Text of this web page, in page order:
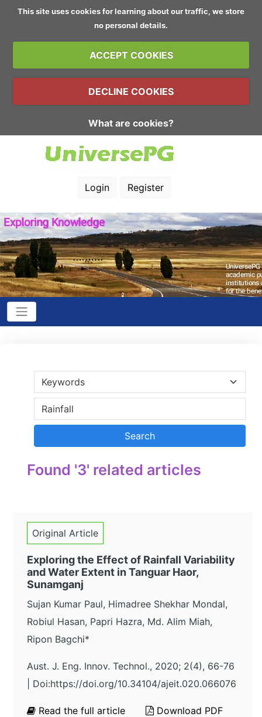
This site uses cookies for learning about our traffic, we store
no personal details.
ACCEPT COOKIES
DECLINE COOKIES
What are cookies?
Login Register
Found '3' related articles
Original Article
Exploring the Effect of Rainfall Variability
and Water Extent in Tanguar Haor,
Sunamganj
Sujan Kumar Paul, Himadree Shekhar Mondal,
Robiul Hasan, Papri Hazra, Md. Alim Miah,
Ripon Bagchi*
Aust. J. Eng. Innov. Technol., 2020; 2(4), 66-76
| Doi:https://doi.org/10.34104/ajeit.020.066076
Read the full article Download PDF